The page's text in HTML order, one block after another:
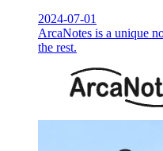
2024-07-01
ArcaNotes is a unique
the rest.